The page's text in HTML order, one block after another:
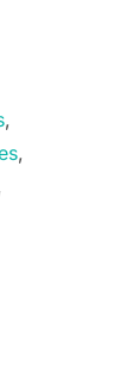
,
,